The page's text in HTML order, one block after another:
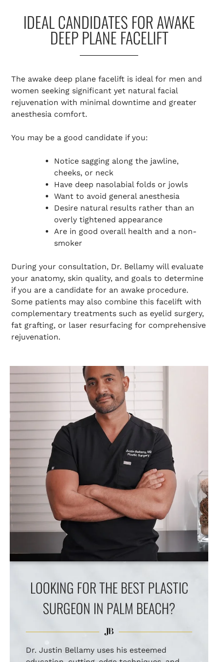
IDEAL CANDIDATES FOR AWAKE
DEEP PLANE FACELIFT
The awake deep plane facelift is ideal for men and
women seeking significant yet natural facial
rejuvenation with minimal downtime and greater
anesthesia comfort.
You may be a good candidate if you:
Notice sagging along the jawline,
cheeks, or neck
Have deep nasolabial folds or jowls
Want to avoid general anesthesia
Desire natural results rather than an
overly tightened appearance
Are in good overall health and a non-
smoker
During your consultation, Dr. Bellamy will evaluate
your anatomy, skin quality, and goals to determine
if you are a candidate for an awake procedure.
Some patients may also combine this facelift with
complementary treatments such as eyelid surgery,
fat grafting, or laser resurfacing for comprehensive
rejuvenation.
LOOKING FOR THE BEST PLASTIC
SURGEON IN PALM BEACH?
Dr. Justin Bellamy uses his esteemed